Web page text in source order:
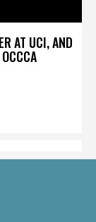
AT UCI, AND